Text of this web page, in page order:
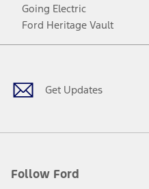
Going Electric
Ford Heritage Vault
Get Updates
Follow Ford
Facebook
TwitterYoutubeInstagram
Threads
TikTok